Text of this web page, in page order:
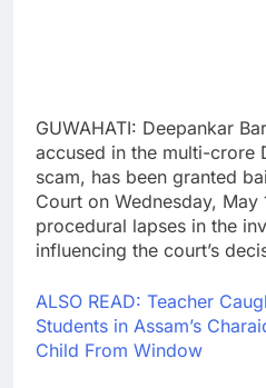
GUWAHATI: Deepankar
accused in the multi-crore
scam, has been granted
Court on Wednesday, May
procedural lapses in the
influencing the court’s
ALSO READ: Teacher
Students in Assam’s
Child From Window